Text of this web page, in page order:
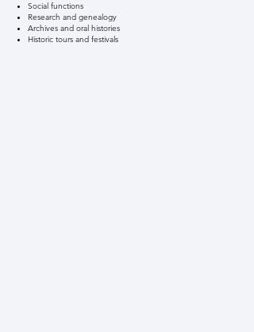
Social functions
Research and genealogy
Archives and oral histories
Historic tours and festivals